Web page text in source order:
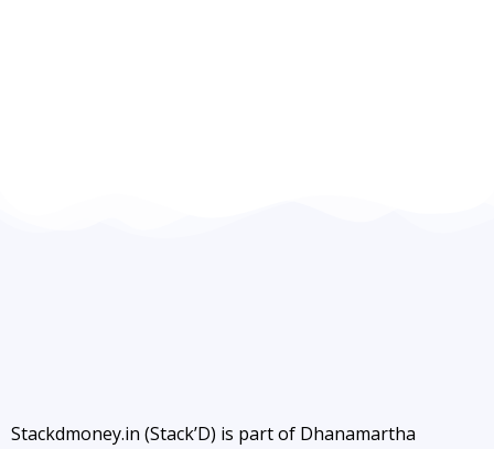
Stackdmoney.in (Stack’D) is part of Dhanamartha